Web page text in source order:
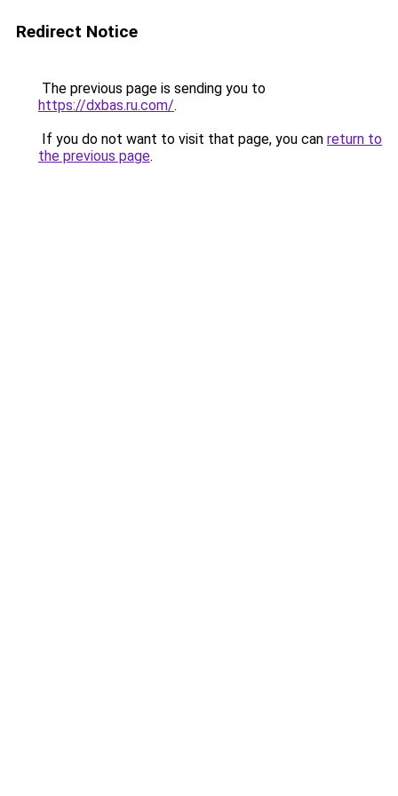
Redirect Notice
The previous page is sending you to
https://dxbas.ru.com/.
If you do not want to visit that page, you can return to
the previous page.